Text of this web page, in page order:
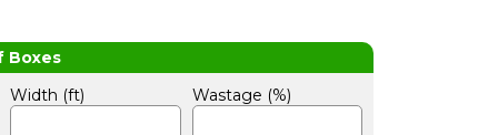
Width (ft) Wastage (%)